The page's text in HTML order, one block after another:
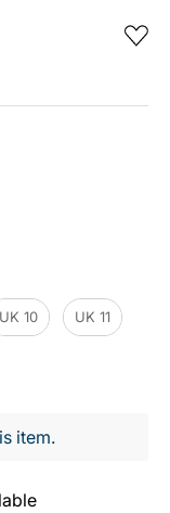
UK 10 UK 11
item.